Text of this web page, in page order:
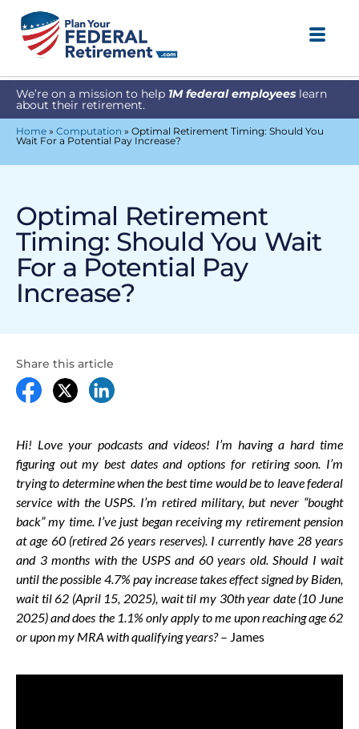
We’re on a mission to help 1M federal employees learn
about their retirement.
Home » Computation » Optimal Retirement Timing: Should You
Wait For a Potential Pay Increase?
Optimal Retirement
Timing: Should You Wait
For a Potential Pay
Increase?
Share this article
Hi! Love your podcasts and videos! I’m having a hard time
figuring out my best dates and options for retiring soon. I’m
trying to determine when the best time would be to leave federal
service with the USPS. I’m retired military, but never “bought
back” my time. I’ve just began receiving my retirement pension
at age 60 (retired 26 years reserves). I currently have 28 years
and 3 months with the USPS and 60 years old. Should I wait
until the possible 4.7% pay increase takes effect signed by Biden,
wait til 62 (April 15, 2025), wait til my 30th year date (10 June
2025) and does the 1.1% only apply to me upon reaching age 62
or upon my MRA with qualifying years?– James